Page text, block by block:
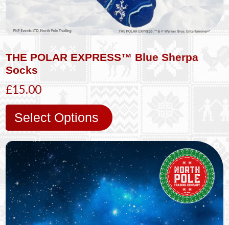
THE POLAR EXPRESS™ Blue Sherpa
Socks
£15.00
Select Options